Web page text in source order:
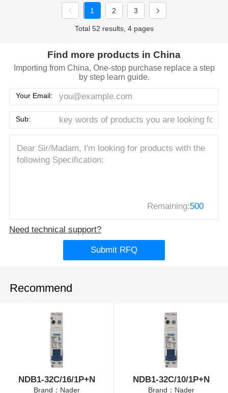
1 2 3
Total 52 results, 4 pages
Find more products in China
Importing from China, One-stop purchase replace a step
by step learn guide.
Your Email:
Sub:
Remaining:500
Need technical support?
Submit RFQ
Recommend
NDB1-32C/16/1P+N
Brand：Nader
NDB1-32C/10/1P+N
Brand：Nader